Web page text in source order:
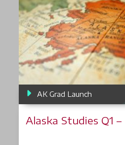
AK Grad Launch
Alaska Studies Q1